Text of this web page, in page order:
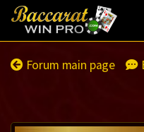
Forum main page